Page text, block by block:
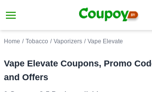
Home / Tobacco / Vaporizers / Vape Elevate
Vape Elevate Coupons, Promo
and Offers